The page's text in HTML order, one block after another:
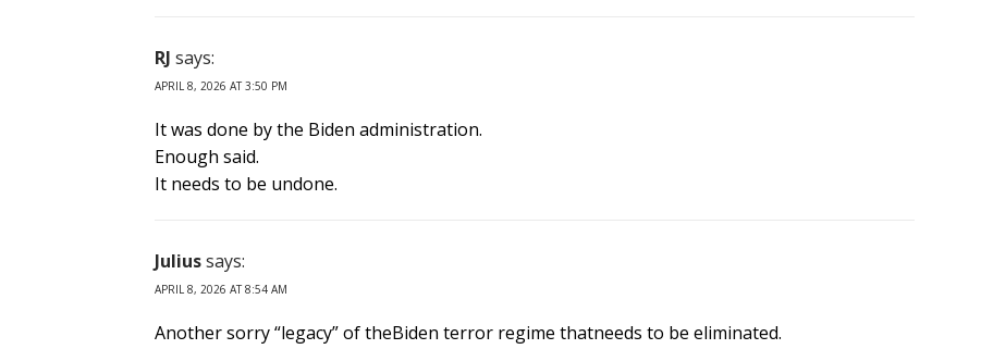
RJ says:
APRIL 8, 2026 AT 3:50 PM
It was done by the Biden administration.
Enough said.
It needs to be undone.
Juliussays:
APRIL 8, 2026 AT 8:54 AM
Another sorry “legacy” of theBiden terror regime thatneeds to be eliminated.